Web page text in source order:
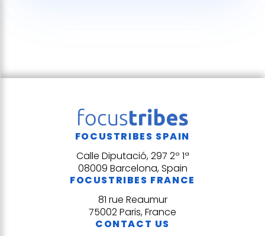
FOCUSTRIBES SPAIN
Calle Diputació, 297 2º 1ª
08009 Barcelona, Spain
FOCUSTRIBES FRANCE
81 rue Reaumur
75002 Paris, France
CONTACT US